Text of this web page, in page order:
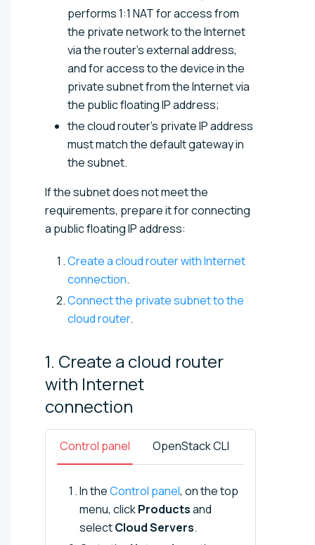
performs 1:1 NAT for access from
the private network to the Internet
via the router's external address,
and for access to the device in the
private subnet from the Internet via
the public floating IP address;
the cloud router's private IP address
must match the default gateway in
the subnet.
If the subnet does not meet the
requirements, prepare it for connecting
a public floating IP address:
Create a cloud router with Internet
connection.
Connect the private subnet to the
cloud router.
1. Create a cloud router
with Internet
connection
Control panel OpenStack CLI
In theControl panel, on the top
menu, clickProductsand
selectCloud Servers.